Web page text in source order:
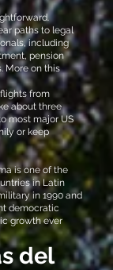
paths to legal
including
pension
More on this
from
about three
most major US
or keep
is one of the
in Latin
in 1990 and
democratic
growth ever
del